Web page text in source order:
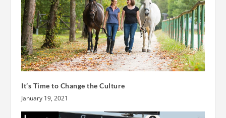
It’s Time to Change the Culture
January 19, 2021